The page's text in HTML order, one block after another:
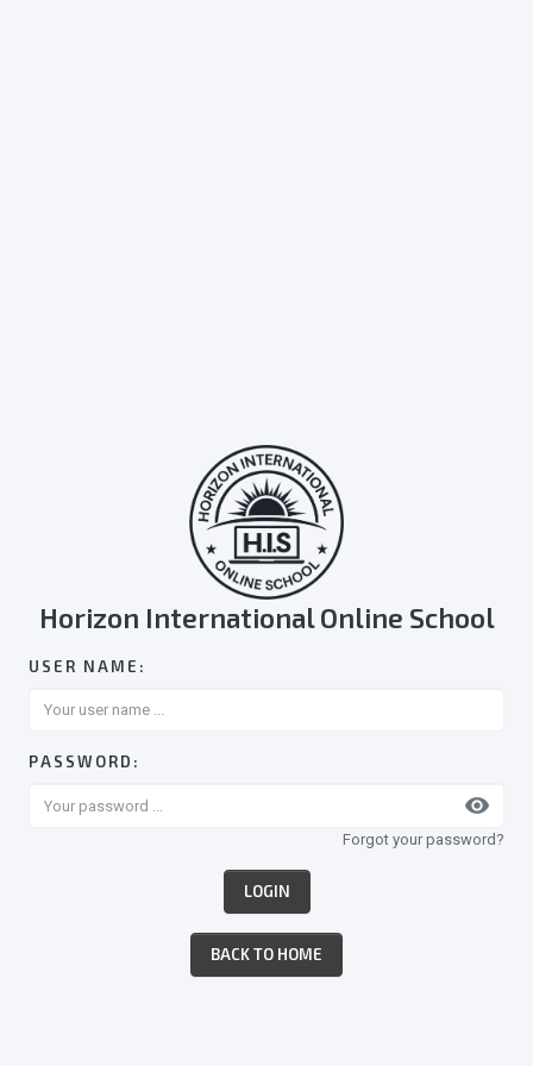
Horizon International Online School
USER NAME:
PASSWORD:
visibility
Forgot your password?
LOGIN
BACK TO HOME